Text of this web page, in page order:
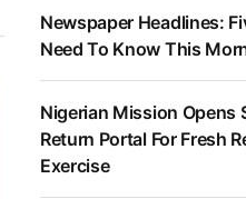
Newspaper Headlines:
Need To Know This
Nigerian Mission Opens
Return Portal For Fresh
Exercise